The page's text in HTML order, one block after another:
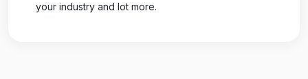
your industry and lot more.